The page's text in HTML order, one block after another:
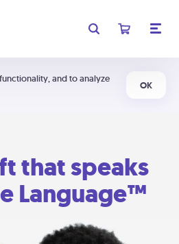
and to analyze
OK
that speaks
Language™